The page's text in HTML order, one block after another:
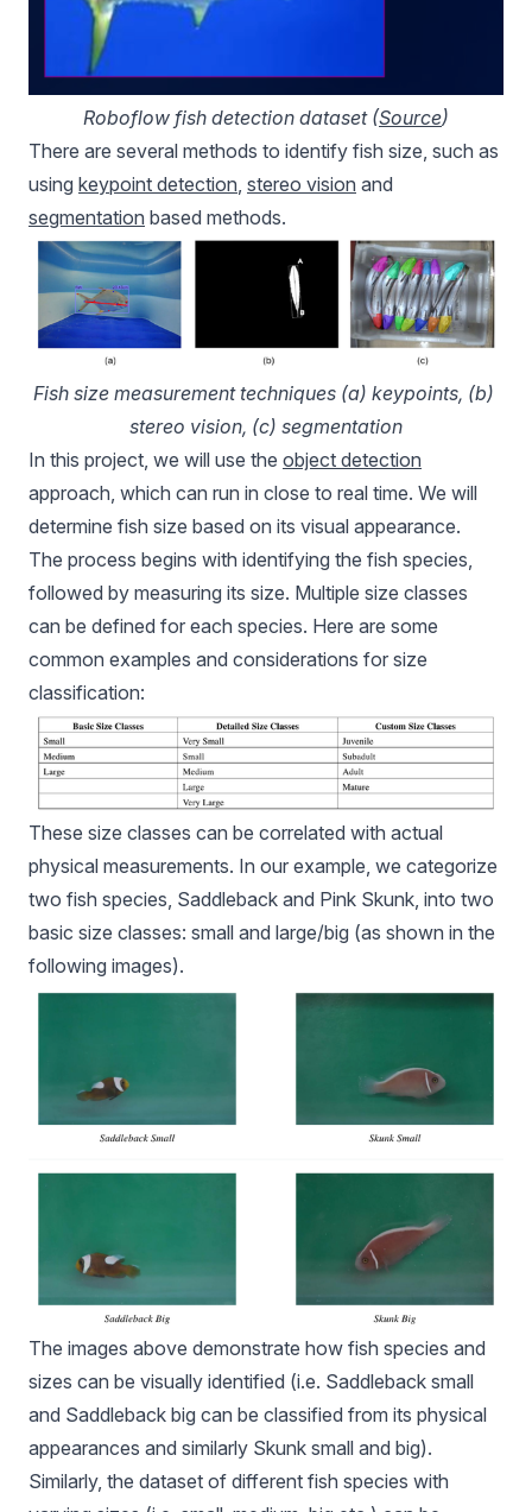
Roboflow fish detection dataset (Source)
There are several methods to identify fish size, such as
using keypoint detection, stereo vision and
segmentation based methods.
Fish size measurement techniques (a) keypoints, (b)
stereo vision, (c) segmentation
In this project, we will use the object detection
approach, which can run in close to real time. We will
determine fish size based on its visual appearance.
The process begins with identifying the fish species,
followed by measuring its size. Multiple size classes
can be defined for each species. Here are some
common examples and considerations for size
classification:
These size classes can be correlated with actual
physical measurements. In our example, we categorize
two fish species, Saddleback and Pink Skunk, into two
basic size classes: small and large/big (as shown in the
following images).
The images above demonstrate how fish species and
sizes can be visually identified (i.e. Saddleback small
and Saddleback big can be classified from its physical
appearances and similarly Skunk small and big).
Similarly, the dataset of different fish species with